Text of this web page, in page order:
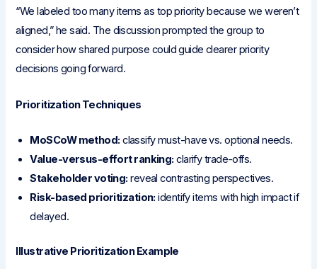
“We labeled too many items as top priority because we weren’t
aligned,” he said. The discussion prompted the group to
consider how shared purpose could guide clearer priority
decisions going forward.
Prioritization Techniques
MoSCoW method: classify must-have vs. optional needs.
Value-versus-effort ranking: clarify trade-offs.
Stakeholder voting: reveal contrasting perspectives.
Risk-based prioritization: identify items with high impact if
delayed.
Illustrative Prioritization Example